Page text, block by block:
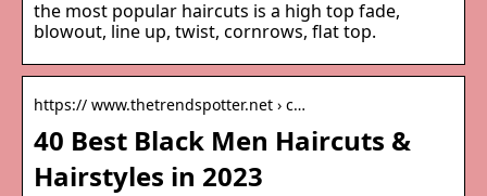
the most popular haircuts is a high top fade,
blowout, line up, twist, cornrows, flat top.
https:// www.thetrendspotter.net › c…
40 Best Black Men Haircuts &
Hairstyles in 2023